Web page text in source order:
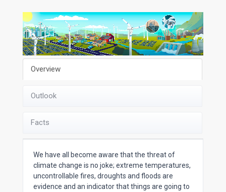
Overview
Outlook
Facts
We have all become aware that the threat of
climate change is no joke; extreme temperatures,
uncontrollable fires, droughts and floods are
evidence and an indicator that things are going to